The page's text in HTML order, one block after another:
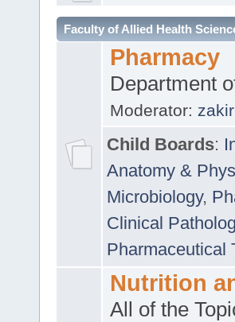
Faculty of Allied Health
Pharmacy
Department
Moderator: zakir
Child Boards:
Anatomy &
Microbiology,
Clinical
Pharmaceutical
Nutrition
All of the